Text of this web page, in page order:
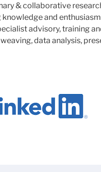
& collaborative
and
advisory, training
data analysis,